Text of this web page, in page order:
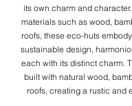
its own charm and
materials such as wood,
roofs, these eco-huts
sustainable design,
each with its distinct charm.
built with natural wood,
roofs, creating a rustic and